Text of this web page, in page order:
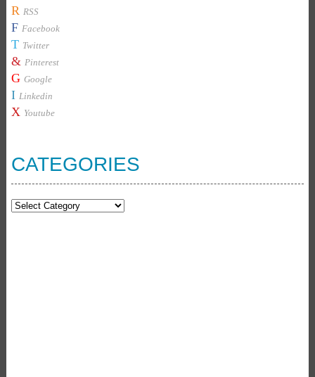
R RSS
F Facebook
T Twitter
& Pinterest
G Google
I Linkedin
X Youtube
CATEGORIES
Categories